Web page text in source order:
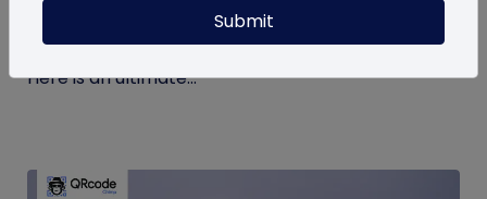
If you’re printing QR codes for the first time, there
are some steps and guidelines you must follow.
Here is an ultimate...
Submit